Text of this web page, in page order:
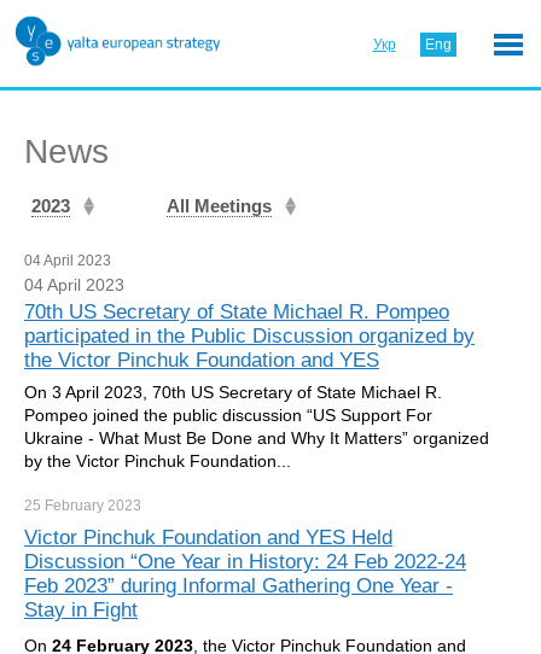
Укр Eng
News
2023 All Meetings
04 April 2023
04 April 2023
70th US Secretary of State Michael R. Pompeo
participated in the Public Discussion organized by
the Victor Pinchuk Foundation and YES
On 3 April 2023, 70th US Secretary of State Michael R.
Pompeo joined the public discussion “US Support For
Ukraine - What Must Be Done and Why It Matters” organized
by the Victor Pinchuk Foundation...
25 February 2023
Victor Pinchuk Foundation and YES Held
Discussion “One Year in History: 24 Feb 2022-24
Feb 2023” during Informal Gathering One Year -
Stay in Fight
On 24 February 2023 , the Victor Pinchuk Foundation and